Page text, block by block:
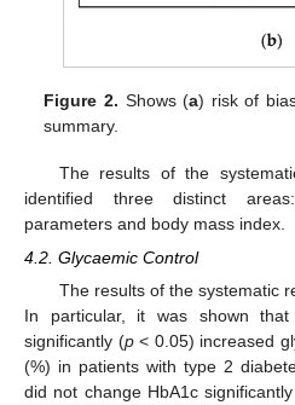
Figure 2. Shows (a) risk of
summary.
The results of the
identified three distinct
parameters and body mass index.
4.2. Glycaemic Control
The results of the systematic
In particular, it was shown that
significantly (p< 0.05) increased
(%) in patients with type 2
did not change HbA1c